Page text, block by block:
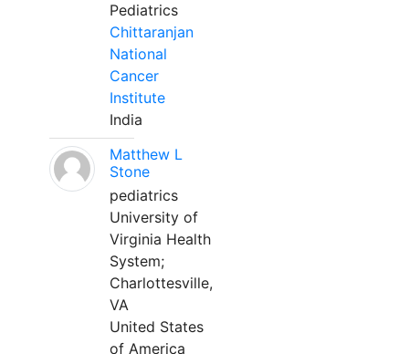
Pediatrics
Chittaranjan
National
Cancer
Institute
India
Matthew L
Stone
pediatrics
University of
Virginia Health
System;
Charlottesville,
VA
United States
of America